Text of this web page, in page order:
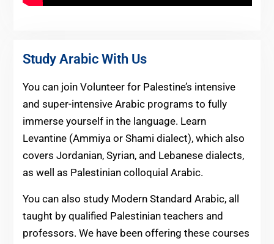
Study Arabic With Us
You can join Volunteer for Palestine’s intensive
and super-intensive Arabic programs to fully
immerse yourself in the language. Learn
Levantine (Ammiya or Shami dialect), which also
covers Jordanian, Syrian, and Lebanese dialects,
as well as Palestinian colloquial Arabic.
You can also study Modern Standard Arabic, all
taught by qualified Palestinian teachers and
professors. We have been offering these courses